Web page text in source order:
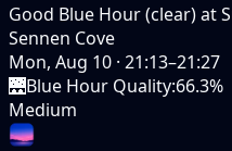
Good Blue Hour (clear) at
Sennen Cove
Mon, Aug 10 · 21:13–21:27
🌉Blue Hour Quality:66.3%
Medium